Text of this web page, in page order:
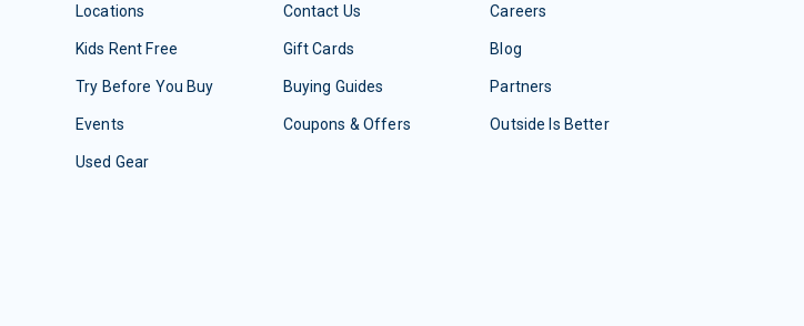
Locations
Kids Rent Free
Try Before You Buy
Events
Used Gear
Contact Us
Gift Cards
Buying Guides
Coupons & Offers
Careers
Blog
Partners
Outside Is Better